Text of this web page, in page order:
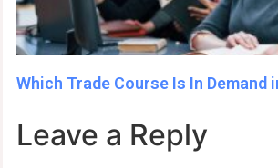
Which Trade Course Is In Demand
Leave a Reply